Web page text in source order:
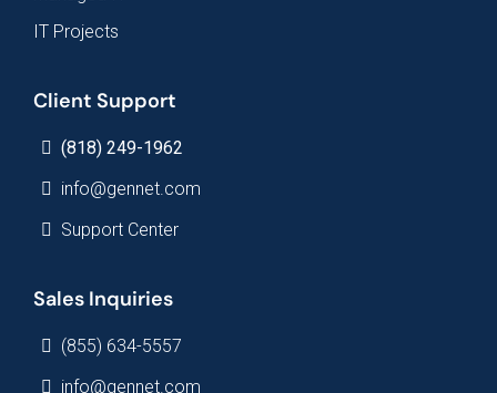
IT Projects
Client Support
(818) 249-1962
info@gennet.com
Support Center
Sales Inquiries
(855) 634-5557
info@gennet.com